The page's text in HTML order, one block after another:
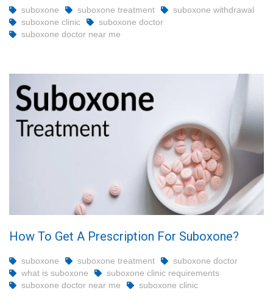
suboxone suboxone treatment
suboxone withdrawal
suboxone clinic
suboxone doctor
suboxone doctor near me
How To Get A Prescription For Suboxone?
suboxone suboxone treatment
suboxone doctor
what is suboxone
suboxone clinic requirements
suboxone doctor near me
suboxone clinic